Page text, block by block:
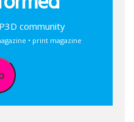
community
• print magazine